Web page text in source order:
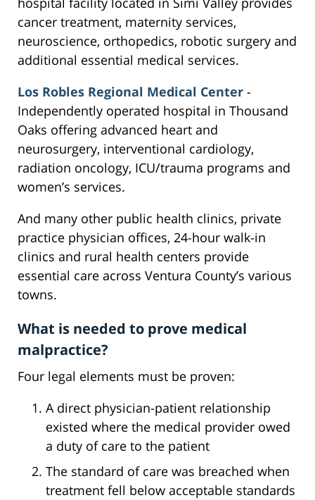
cancer treatment, maternity services,
neuroscience, orthopedics, robotic surgery and
additional essential medical services.
Los Robles Regional Medical Center -
Independently operated hospital in Thousand
Oaks offering advanced heart and
neurosurgery, interventional cardiology,
radiation oncology, ICU/trauma programs and
women’s services.
And many other public health clinics, private
practice physician offices, 24-hour walk-in
clinics and rural health centers provide
essential care across Ventura County’s various
towns.
What is needed to prove medical
malpractice?
Four legal elements must be proven:
A direct physician-patient relationship
existed where the medical provider owed
a duty of care to the patient
The standard of care was breached when
treatment fell below acceptable standards